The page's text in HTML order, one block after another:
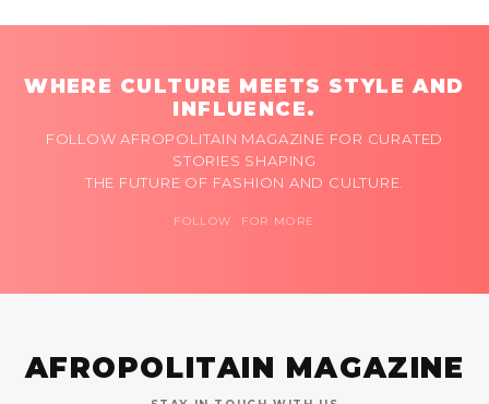
WHERE CULTURE MEETS STYLE AND
INFLUENCE.
FOLLOW AFROPOLITAIN MAGAZINE FOR CURATED
STORIES SHAPING
THE FUTURE OF FASHION AND CULTURE.
FOLLOW FOR MORE
AFROPOLITAIN MAGAZINE